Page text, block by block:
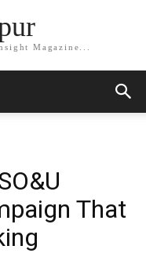
Magazine...
That